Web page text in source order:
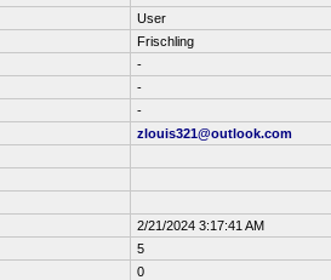
User
Frischling
-
-
-
zlouis321@outlook.com
2/21/2024 3:17:41 AM
5
0